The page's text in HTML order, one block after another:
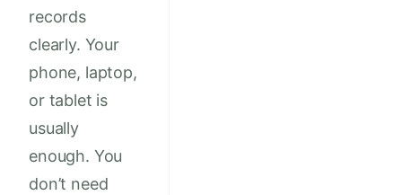
records
clearly. Your
phone, laptop,
or tablet is
usually
enough. You
don’t need